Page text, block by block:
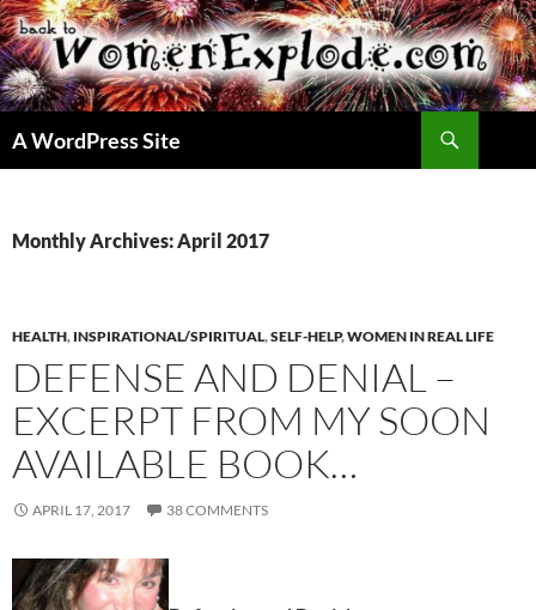
Skip
to
content
A WordPress Site
Monthly Archives: April 2017
HEALTH, INSPIRATIONAL/SPIRITUAL,SELF-HELP,WOMEN IN REAL LIFE
DEFENSE AND DENIAL –
EXCERPT FROM MY SOON
AVAILABLE BOOK…
APRIL 17, 2017 38 COMMENTS